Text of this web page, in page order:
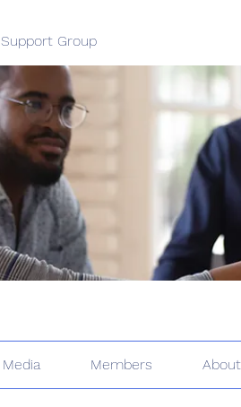
Support Group
Media Members About